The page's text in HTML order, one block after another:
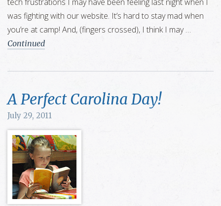
was fighting with our website. It’s hard to stay mad when
you’re at camp! And, (fingers crossed), I think I may …
Continued
A Perfect Carolina Day!
July 29, 2011